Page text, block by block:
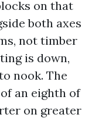
on that
both axes
not timber
is down,
nook. The
an eighth of
on greater